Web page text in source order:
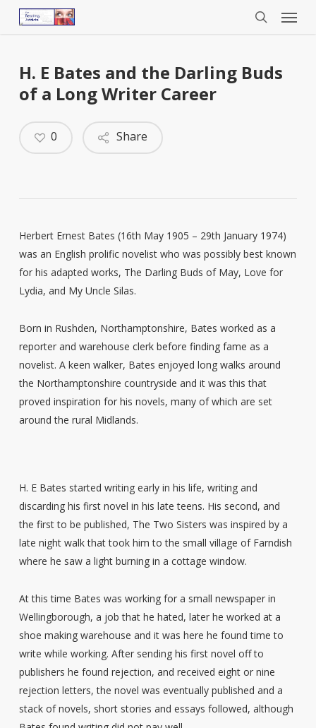
Menu
H. E Bates and the Darling Buds
of a Long Writer Career
Share
0
Herbert Ernest Bates (16th May 1905 – 29th January 1974)
was an English prolific novelist who was possibly best known
for his adapted works, The Darling Buds of May, Love for
Lydia, and My Uncle Silas.
Born in Rushden, Northamptonshire, Bates worked as a
reporter and warehouse clerk before finding fame as a
novelist. A keen walker, Bates enjoyed long walks around
the Northamptonshire countryside and it was this that
proved inspiration for his novels, many of which are set
around the rural Midlands.
H. E Bates started writing early in his life, writing and
discarding his first novel in his late teens. His second, and
the first to be published, The Two Sisters was inspired by a
late night walk that took him to the small village of Farndish
where he saw a light burning in a cottage window.
At this time Bates was working for a small newspaper in
Wellingborough, a job that he hated, later he worked at a
shoe making warehouse and it was here he found time to
write while working. After sending his first novel off to
publishers he found rejection, and received eight or nine
rejection letters, the novel was eventually published and a
stack of novels, short stories and essays followed, although